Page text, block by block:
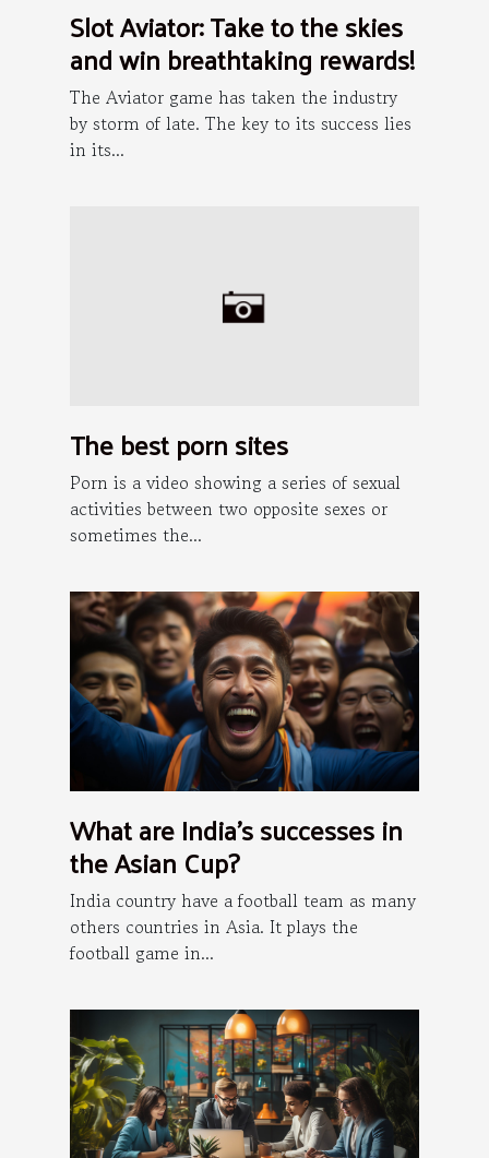
Slot Aviator: Take to the skies
and win breathtaking rewards!
The Aviator game has taken the industry
by storm of late. The key to its success lies
in its...
The best porn sites
Porn is a video showing a series of sexual
activities between two opposite sexes or
sometimes the...
What are India's successes in
the Asian Cup?
India country have a football team as many
others countries in Asia. It plays the
football game in...